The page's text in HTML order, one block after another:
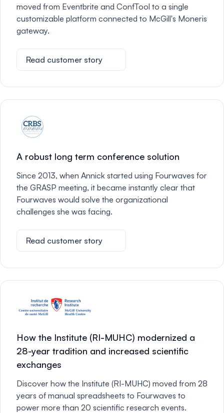
moved from Eventbrite and ConfTool to a single
customizable platform connected to McGill's Moneris
gateway.
Read customer story
A robust long term conference solution
Since 2013, when Annick started using Fourwaves for
the GRASP meeting, it became instantly clear that
Fourwaves would solve the organizational
challenges she was facing.
Read customer story
How the Institute (RI-MUHC) modernized a
28-year tradition and increased scientific
exchanges
Discover how the Institute (RI-MUHC) moved from 28
years of manual spreadsheets to Fourwaves to
power more than 20 scientific research events.